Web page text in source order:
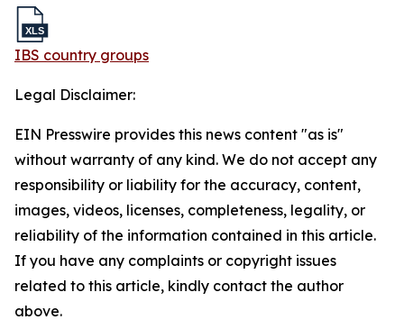
IBS country groups
Legal Disclaimer:
EIN Presswire provides this news content "as is"
without warranty of any kind. We do not accept any
responsibility or liability for the accuracy, content,
images, videos, licenses, completeness, legality, or
reliability of the information contained in this article.
If you have any complaints or copyright issues
related to this article, kindly contact the author
above.